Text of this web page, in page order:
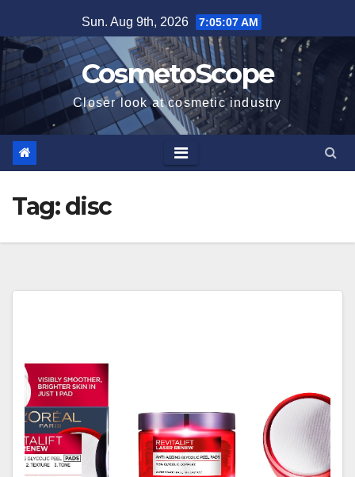
to
content
Sun. Aug 9th, 2026 7:05:08 AM
CosmetoScope
Closer look at cosmetic industry
Tag:disc